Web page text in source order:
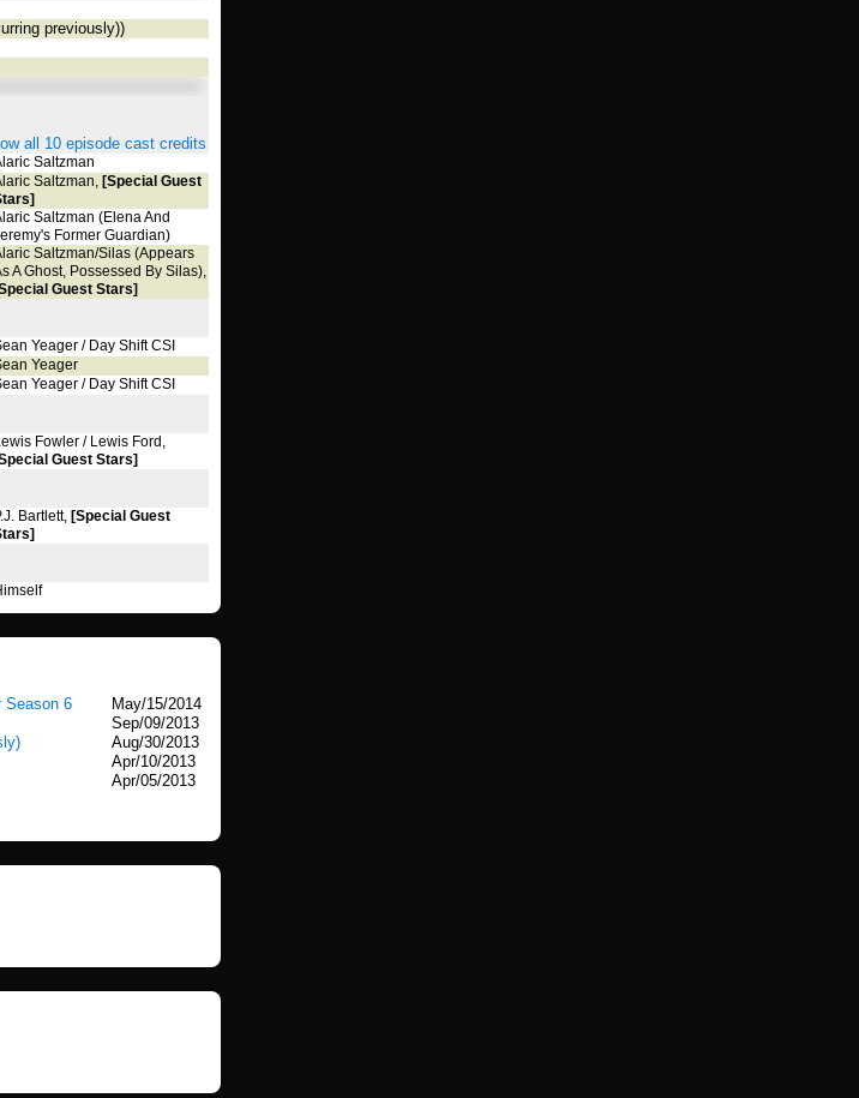
previously))
all 10 episode cast credits
Saltzman
Saltzman, [Special Guest
Saltzman (Elena And
Former Guardian)
Saltzman/Silas (Appears
A Ghost, Possessed By Silas),
Guest Stars]
Yeager / Day Shift CSI
Yeager
Yeager / Day Shift CSI
Fowler / Lewis Ford,
Guest Stars]
Bartlett, [Special Guest
Season 6
May/15/2014
Sep/09/2013
Aug/30/2013
Apr/10/2013
Apr/05/2013